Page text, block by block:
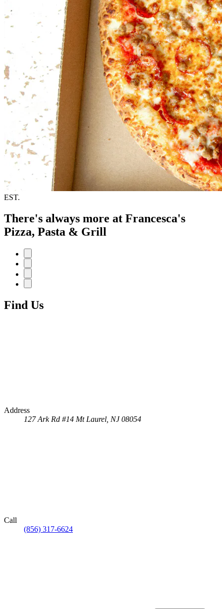
EST.
There's always more at Francesca's
Pizza, Pasta & Grill
Find Us
Address
127 Ark Rd #14 Mt Laurel, NJ 08054
Call
(856) 317-6624